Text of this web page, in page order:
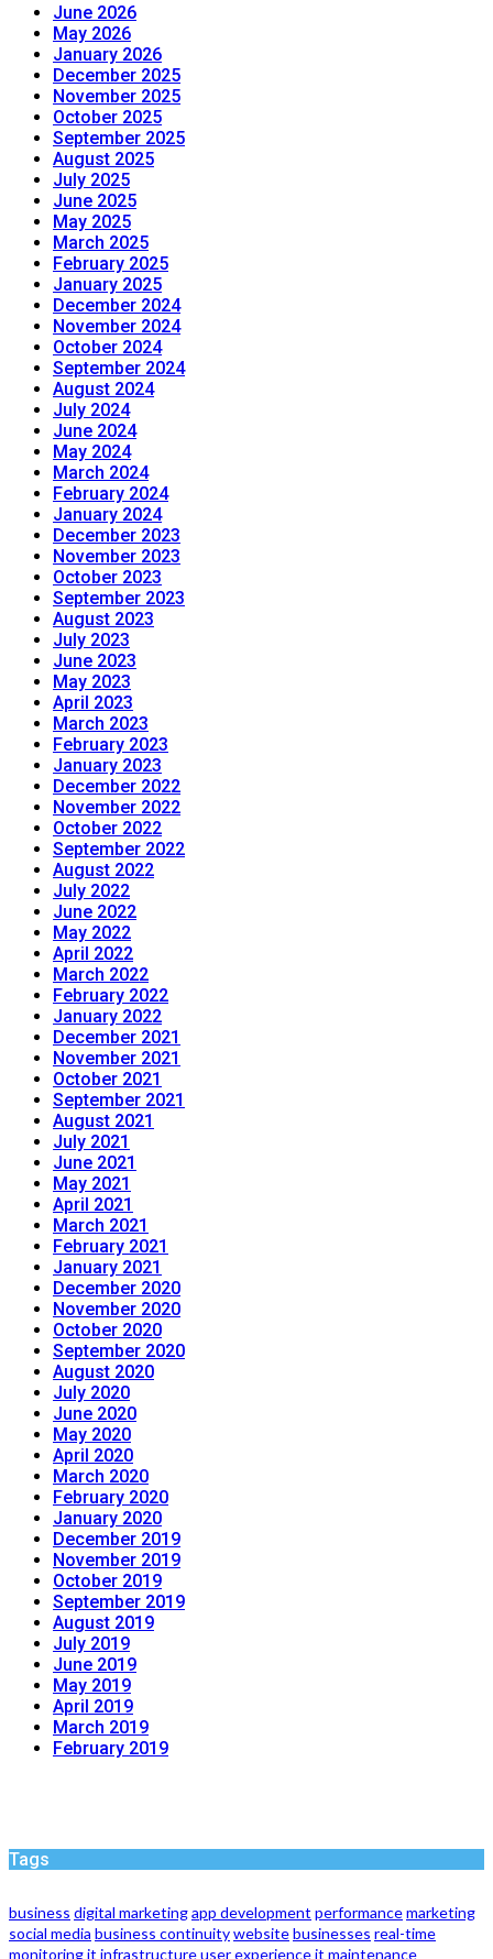
June 2026
May 2026
January 2026
December 2025
November 2025
October 2025
September 2025
August 2025
July 2025
June 2025
May 2025
March 2025
February 2025
January 2025
December 2024
November 2024
October 2024
September 2024
August 2024
July 2024
June 2024
May 2024
March 2024
February 2024
January 2024
December 2023
November 2023
October 2023
September 2023
August 2023
July 2023
June 2023
May 2023
April 2023
March 2023
February 2023
January 2023
December 2022
November 2022
October 2022
September 2022
August 2022
July 2022
June 2022
May 2022
April 2022
March 2022
February 2022
January 2022
December 2021
November 2021
October 2021
September 2021
August 2021
July 2021
June 2021
May 2021
April 2021
March 2021
February 2021
January 2021
December 2020
November 2020
October 2020
September 2020
August 2020
July 2020
June 2020
May 2020
April 2020
March 2020
February 2020
January 2020
December 2019
November 2019
October 2019
September 2019
August 2019
July 2019
June 2019
May 2019
April 2019
March 2019
February 2019
Tags
business digital marketingapp development performancemarketing
social media business continuitywebsitebusinesses real-time
monitoringit infrastructureuser experienceit maintenance